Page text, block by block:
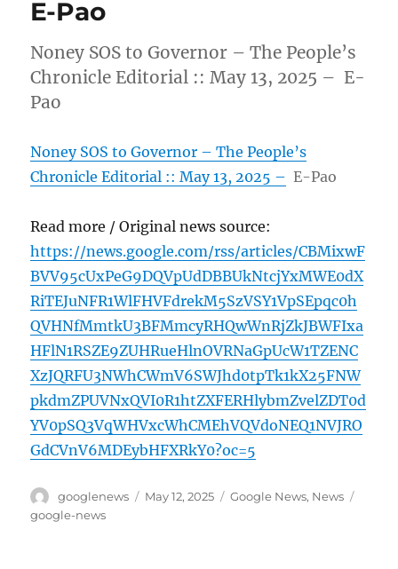
E-Pao
Noney SOS to Governor – The People’s
Chronicle Editorial :: May 13, 2025 – E-
Pao
Noney SOS to Governor – The People’s
Chronicle Editorial :: May 13, 2025 – E-Pao
Read more / Original news source:
https://news.google.com/rss/articles/CBMixwF
BVV95cUxPeG9DQVpUdDBBUkNtcjYxMWE0dX
RiTEJuNFR1WlFHVFdrekM5SzVSY1VpSEpqc0h
QVHNfMmtkU3BFMmcyRHQwWnRjZkJBWFIxa
HFlN1RSZE9ZUHRueHlnOVRNaGpUcW1TZENC
XzJQRFU3NWhCWmV6SWJhd0tpTk1kX25FNW
pkdmZPUVNxQVI0R1htZXFERHlybmZvelZDT0d
YV0pSQ3VqWHVxcWhCMEhVQVdoNEQ1NVJRO
GdCVnV6MDEybHFXRkY0?oc=5
Author
googlenews
Posted
May 12, 2025 Categories
Google News, News
google-news